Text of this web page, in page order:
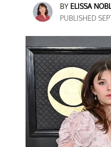
BY ELISSA
PUBLISHED